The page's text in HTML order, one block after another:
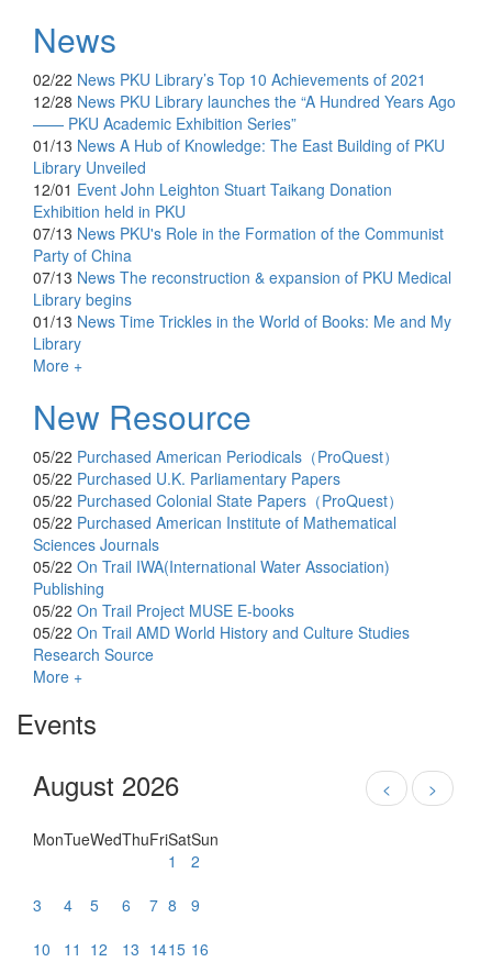
News
02/22 News PKU Library’s Top 10 Achievements of 2021
12/28 News PKU Library launches the “A Hundred Years Ago
—— PKU Academic Exhibition Series”
01/13 News A Hub of Knowledge: The East Building of PKU
Library Unveiled
12/01 Event John Leighton Stuart Taikang Donation
Exhibition held in PKU
07/13 News PKU's Role in the Formation of the Communist
Party of China
07/13 News The reconstruction & expansion of PKU Medical
Library begins
01/13 News Time Trickles in the World of Books: Me and My
Library
More +
New Resource
05/22 Purchased American Periodicals（ProQuest）
05/22 Purchased U.K. Parliamentary Papers
05/22 Purchased Colonial State Papers（ProQuest）
05/22 Purchased American Institute of Mathematical
Sciences Journals
05/22 On Trail IWA(International Water Association)
Publishing
05/22 On Trail Project MUSE E-books
05/22 On Trail AMD World History and Culture Studies
Research Source
More +
Events
August 2026
< >
MonTueWedThuFriSatSun
1
2
3
4 5 6 7 8
9
10
11 12 13 1415 16